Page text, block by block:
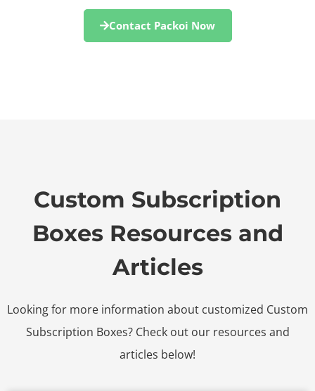
Contact Packoi Now
Custom Subscription
Boxes Resources and
Articles
Looking for more information about customized Custom
Subscription Boxes? Check out our resources and
articles below!